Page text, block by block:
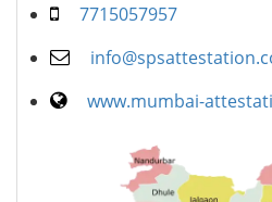
7715057957
www.mumbai-